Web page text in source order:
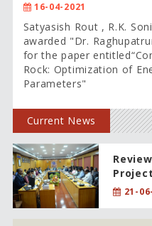
16-04-2021
Satyasish Rout , R.K.
awarded "Dr.
for the paper
Rock: Optimization of
Parameters"
Current News
21-